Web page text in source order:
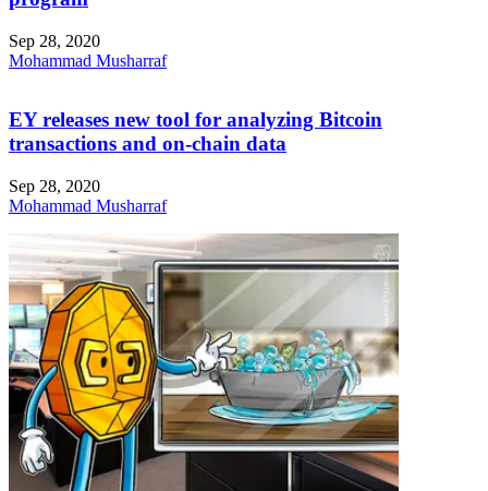
Sep 28, 2020
Mohammad Musharraf
EY releases new tool for analyzing Bitcoin
transactions and on-chain data
Sep 28, 2020
Mohammad Musharraf